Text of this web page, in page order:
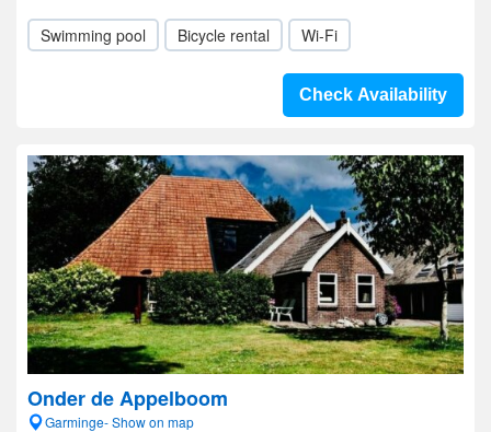
Swimming pool Bicycle rental Wi-Fi
Check Availability
Onder de Appelboom
Garminge- Show on map